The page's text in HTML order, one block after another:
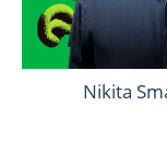
Nikita